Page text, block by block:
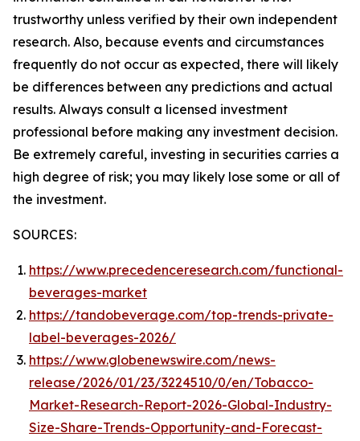
trustworthy unless verified by their own independent
research. Also, because events and circumstances
frequently do not occur as expected, there will likely
be differences between any predictions and actual
results. Always consult a licensed investment
professional before making any investment decision.
Be extremely careful, investing in securities carries a
high degree of risk; you may likely lose some or all of
the investment.
SOURCES:
https://www.precedenceresearch.com/functional-
beverages-market
https://tandobeverage.com/top-trends-private-
label-beverages-2026/
https://www.globenewswire.com/news-
release/2026/01/23/3224510/0/en/Tobacco-
Market-Research-Report-2026-Global-Industry-
Size-Share-Trends-Opportunity-and-Forecast-